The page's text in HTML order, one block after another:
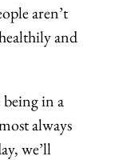
aren’t
and
in a
always
we’ll